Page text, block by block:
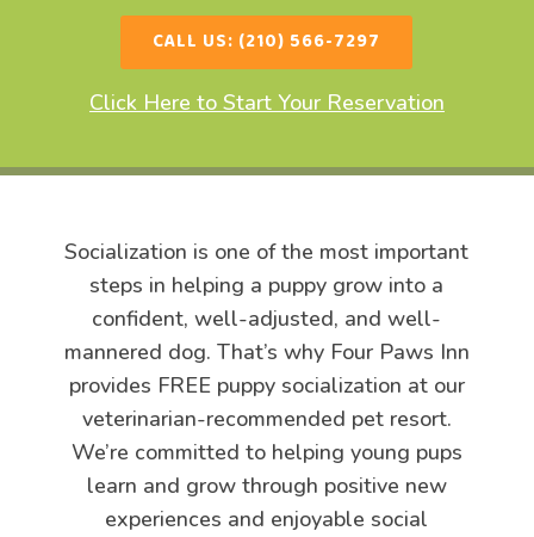
CALL US: (210) 566-7297
Click Here to Start Your Reservation
Socialization is one of the most important
steps in helping a puppy grow into a
confident, well-adjusted, and well-
mannered dog. That’s why Four Paws Inn
provides FREE puppy socialization at our
veterinarian-recommended pet resort.
We’re committed to helping young pups
learn and grow through positive new
experiences and enjoyable social